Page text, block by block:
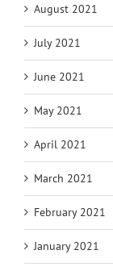
August 2021
July 2021
June 2021
May 2021
April 2021
March 2021
February 2021
January 2021